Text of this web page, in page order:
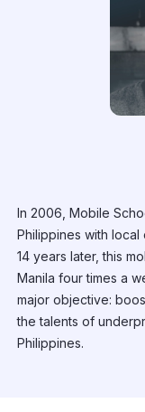
In 2006, Mobile
Philippines with local
14 years later, this
Manila four times a
major objective:
the talents of
Philippines.